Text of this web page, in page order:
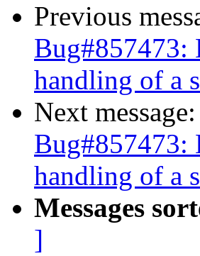
Previous
Bug#857473:
handling of a
Next message:
Bug#857473:
handling of a
Messages
]